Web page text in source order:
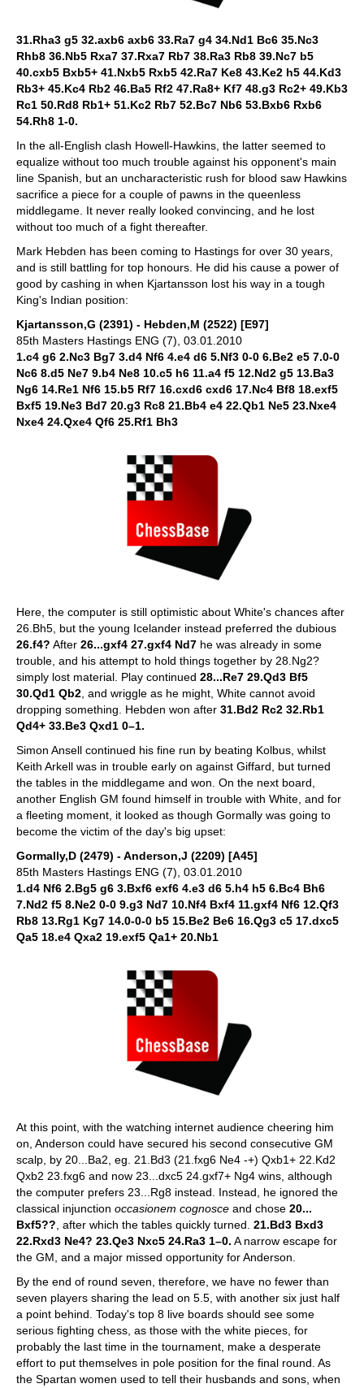
31.Rha3 g5 32.axb6 axb6 33.Ra7 g4 34.Nd1 Bc6 35.Nc3
Rhb8 36.Nb5 Rxa7 37.Rxa7 Rb7 38.Ra3 Rb8 39.Nc7 b5
40.cxb5 Bxb5+ 41.Nxb5 Rxb5 42.Ra7 Ke8 43.Ke2 h5 44.Kd3
Rb3+ 45.Kc4 Rb2 46.Ba5 Rf2 47.Ra8+ Kf7 48.g3 Rc2+ 49.Kb3
Rc1 50.Rd8 Rb1+ 51.Kc2 Rb7 52.Bc7 Nb6 53.Bxb6 Rxb6
54.Rh8 1-0.
In the all-English clash Howell-Hawkins, the latter seemed to
equalize without too much trouble against his opponent's main
line Spanish, but an uncharacteristic rush for blood saw Hawkins
sacrifice a piece for a couple of pawns in the queenless
middlegame. It never really looked convincing, and he lost
without too much of a fight thereafter.
Mark Hebden has been coming to Hastings for over 30 years,
and is still battling for top honours. He did his cause a power of
good by cashing in when Kjartansson lost his way in a tough
King's Indian position:
Kjartansson,G (2391) - Hebden,M (2522) [E97]
85th Masters Hastings ENG (7), 03.01.2010
1.c4 g6 2.Nc3 Bg7 3.d4 Nf6 4.e4 d6 5.Nf3 0-0 6.Be2 e5 7.0-0
Nc6 8.d5 Ne7 9.b4 Ne8 10.c5 h6 11.a4 f5 12.Nd2 g5 13.Ba3
Ng6 14.Re1 Nf6 15.b5 Rf7 16.cxd6 cxd6 17.Nc4 Bf8 18.exf5
Bxf5 19.Ne3 Bd7 20.g3 Rc8 21.Bb4 e4 22.Qb1 Ne5 23.Nxe4
Nxe4 24.Qxe4 Qf6 25.Rf1 Bh3
Here, the computer is still optimistic about White's chances after
26.Bh5, but the young Icelander instead preferred the dubious
26.f4? After 26...gxf4 27.gxf4 Nd7 he was already in some
trouble, and his attempt to hold things together by 28.Ng2?
simply lost material. Play continued 28...Re7 29.Qd3 Bf5
30.Qd1 Qb2 , and wriggle as he might, White cannot avoid
dropping something. Hebden won after 31.Bd2 Rc2 32.Rb1
Qd4+ 33.Be3 Qxd1 0–1.
Simon Ansell continued his fine run by beating Kolbus, whilst
Keith Arkell was in trouble early on against Giffard, but turned
the tables in the middlegame and won. On the next board,
another English GM found himself in trouble with White, and for
a fleeting moment, it looked as though Gormally was going to
become the victim of the day's big upset:
Gormally,D (2479) - Anderson,J (2209) [A45]
85th Masters Hastings ENG (7), 03.01.2010
1.d4 Nf6 2.Bg5 g6 3.Bxf6 exf6 4.e3 d6 5.h4 h5 6.Bc4 Bh6
7.Nd2 f5 8.Ne2 0-0 9.g3 Nd7 10.Nf4 Bxf4 11.gxf4 Nf6 12.Qf3
Rb8 13.Rg1 Kg7 14.0-0-0 b5 15.Be2 Be6 16.Qg3 c5 17.dxc5
Qa5 18.e4 Qxa2 19.exf5 Qa1+ 20.Nb1
At this point, with the watching internet audience cheering him
on, Anderson could have secured his second consecutive GM
scalp, by 20...Ba2, eg. 21.Bd3 (21.fxg6 Ne4 -+) Qxb1+ 22.Kd2
Qxb2 23.fxg6 and now 23...dxc5 24.gxf7+ Ng4 wins, although
the computer prefers 23...Rg8 instead. Instead, he ignored the
classical injunction occasionem cognosce and chose 20...
Bxf5?? , after which the tables quickly turned. 21.Bd3 Bxd3
22.Rxd3 Ne4? 23.Qe3 Nxc5 24.Ra3 1–0. A narrow escape for
the GM, and a major missed opportunity for Anderson.
By the end of round seven, therefore, we have no fewer than
seven players sharing the lead on 5.5, with another six just half
a point behind. Today's top 8 live boards should see some
serious fighting chess, as those with the white pieces, for
probably the last time in the tournament, make a desperate
effort to put themselves in pole position for the final round. As
the Spartan women used to tell their husbands and sons, when